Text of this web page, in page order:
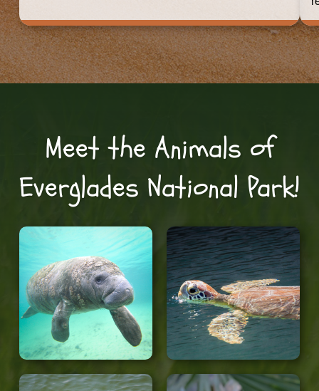
Meet the Animals of
Everglades National Park!